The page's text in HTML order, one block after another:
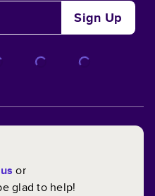
Sign Up
or
glad to help!